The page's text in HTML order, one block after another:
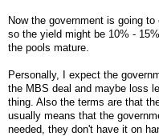
Now the government is going
so the yield might be 10% -
the pools mature.
Personally, I expect the
the MBS deal and maybe loss
thing. Also the terms are that
usually means that the
needed, they don't have it on